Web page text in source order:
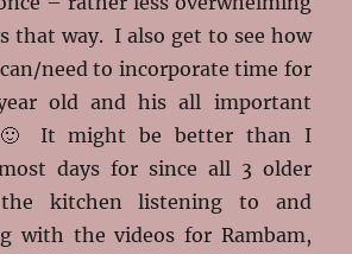
that way. I also get to see how
need to incorporate time for
old and his all important
🙂 It might be better than I
days for since all 3 older
kitchen listening to and
with the videos for Rambam,